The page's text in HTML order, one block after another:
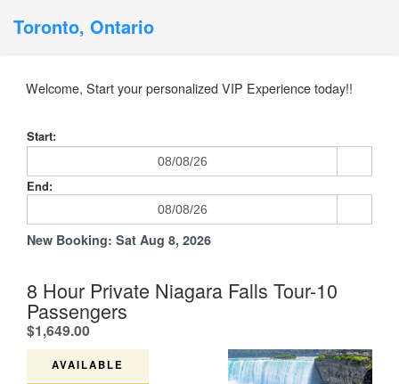
Toronto, Ontario
Welcome, Start your personalized VIP Experience today!!
Start:
End:
New Booking: Sat Aug 8, 2026
8 Hour Private Niagara Falls Tour-10
Passengers
$1,649.00.
AVAILABLE